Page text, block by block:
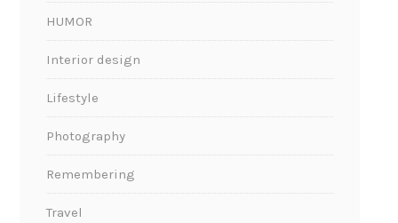
HUMOR
Interior design
Lifestyle
Photography
Remembering
Travel